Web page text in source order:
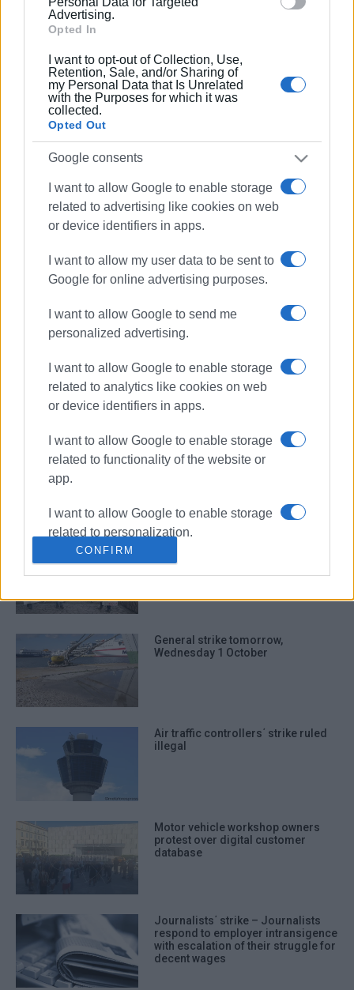
Advertising.
Opted In
I want to opt-out of Collection, Use,
Retention, Sale, and/or Sharing of
my Personal Data that Is Unrelated
with the Purposes for which it was
collected.
Opted Out
Google consents
I want to allow Google to enable storage
related to advertising like cookies on web
or device identifiers in apps.
I want to allow my user data to be sent to
Google for online advertising purposes.
I want to allow Google to send me
personalized advertising.
I want to allow Google to enable storage
related to analytics like cookies on web
or device identifiers in apps.
I want to allow Google to enable storage
related to functionality of the website or
app.
I want to allow Google to enable storage
related to personalization.
I want to allow Google to enable storage
authentication functionality and fraud
CONFIRM
ΣΧΕΤΙΚA AΡΘΡΑ
No ferries on February 28 –
Panhellenic Seamen’s Federation
No ferry services on February 28 –
PNO announces 24-hour
nationwide strike for third
anniversary of Tempi tragedy
Town hall and public services
closed on Tuesday
October
General strike tomorrow,
Wednesday 1 October
Air traffic controllers΄ strike ruled
illegal
Motor vehicle workshop owners
protest over digital customer
database
Journalists΄ strike – Journalists
respond to employer intransigence
with escalation of their struggle for
decent wages